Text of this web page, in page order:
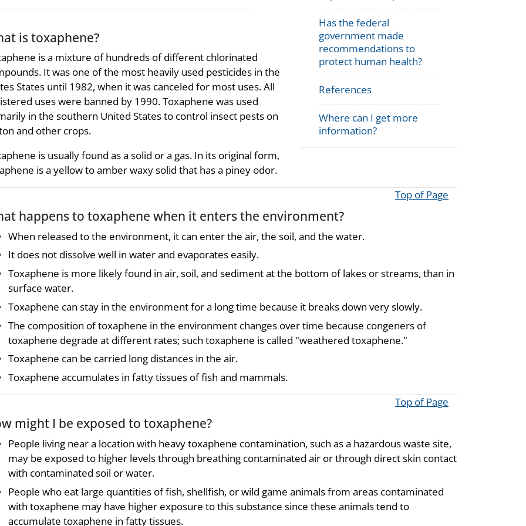
Has the federal
government made
recommendations to
protect human health?
References
Where can I get more
information?
is toxaphene?
is a mixture of hundreds of different chlorinated
It was one of the most heavily used pesticides in the
States until 1982, when it was canceled for most uses. All
uses were banned by 1990. Toxaphene was used
in the southern United States to control insect pests on
and other crops.
is usually found as a solid or a gas. In its original form,
is a yellow to amber waxy solid that has a piney odor.
Top of Page
happens to toxaphene when it enters the environment?
When released to the environment, it can enter the air, the soil, and the water.
It does not dissolve well in water and evaporates easily.
Toxaphene is more likely found in air, soil, and sediment at the bottom of lakes or streams, than in
surface water.
Toxaphene can stay in the environment for a long time because it breaks down very slowly.
The composition of toxaphene in the environment changes over time because congeners of
toxaphene degrade at different rates; such toxaphene is called "weathered toxaphene."
Toxaphene can be carried long distances in the air.
Toxaphene accumulates in fatty tissues of fish and mammals.
Top of Page
might I be exposed to toxaphene?
People living near a location with heavy toxaphene contamination, such as a hazardous waste site,
may be exposed to higher levels through breathing contaminated air or through direct skin contact
with contaminated soil or water.
People who eat large quantities of fish, shellfish, or wild game animals from areas contaminated
with toxaphene may have higher exposure to this substance since these animals tend to
accumulate toxaphene in fatty tissues.